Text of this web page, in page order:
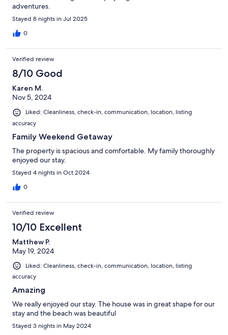
adventures.
Stayed 8 nights in Jul 2025
0
Verified review
8/10 Good
Karen M.
Nov 5, 2024
Liked: Cleanliness, check-in, communication, location, listing
accuracy
Family Weekend Getaway
The property is spacious and comfortable. My family thoroughly
enjoyed our stay.
Stayed 4 nights in Oct 2024
0
Verified review
10/10 Excellent
Matthew P.
May 19, 2024
Liked: Cleanliness, check-in, communication, location, listing
accuracy
Amazing
We really enjoyed our stay. The house was in great shape for our
stay and the beach was beautiful
Stayed 3 nights in May 2024